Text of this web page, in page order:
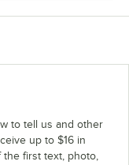
to tell us and other
up to $16 in
first text, photo,